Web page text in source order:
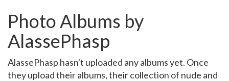
Photo Albums by
AlassePhasp
AlassePhasp hasn't uploaded any albums yet. Once
they upload their albums, their collection of nude and